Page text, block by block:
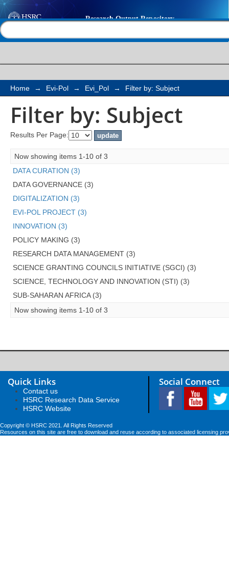
Filter by: Subject
Home → Evi-Pol → Evi_Pol → Filter by: Subject
Filter by: Subject
Results Per Page:
Now showing items 1-10 of 3
DATA CURATION (3)
DATA GOVERNANCE (3)
DIGITALIZATION (3)
EVI-POL PROJECT (3)
INNOVATION (3)
POLICY MAKING (3)
RESEARCH DATA MANAGEMENT (3)
SCIENCE GRANTING COUNCILS INITIATIVE (SGCI) (3)
SCIENCE, TECHNOLOGY AND INNOVATION (STI) (3)
SUB-SAHARAN AFRICA (3)
Now showing items 1-10 of 3
Quick Links
Contact us
HSRC Research Data Service
HSRC Website
Social Connect
Copyright © HSRC 2021. All Rights Reserved
Resources on this site are free to download and reuse according to associated licensing